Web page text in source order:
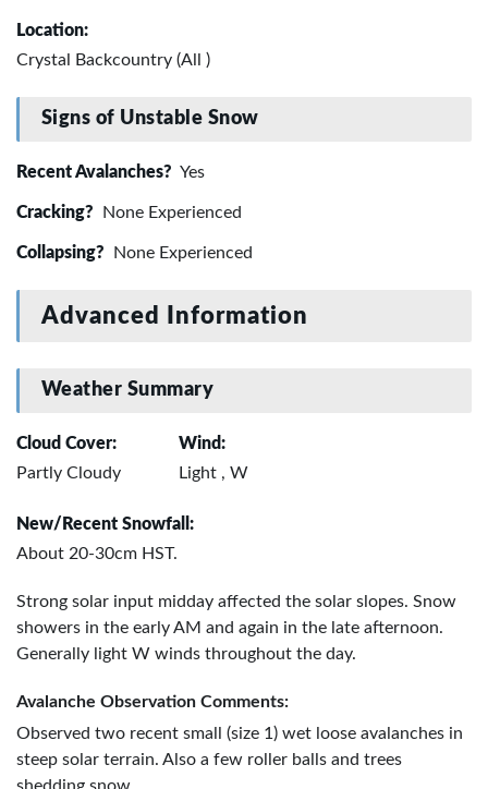
Location:
Crystal Backcountry (All )
Signs of Unstable Snow
Recent Avalanches? Yes
Cracking? None Experienced
Collapsing? None Experienced
Advanced Information
Weather Summary
Cloud Cover:
Partly Cloudy
Wind:
Light , W
New/Recent Snowfall:
About 20-30cm HST.
Strong solar input midday affected the solar slopes. Snow
showers in the early AM and again in the late afternoon.
Generally light W winds throughout the day.
Avalanche Observation Comments:
Observed two recent small (size 1) wet loose avalanches in
steep solar terrain. Also a few roller balls and trees